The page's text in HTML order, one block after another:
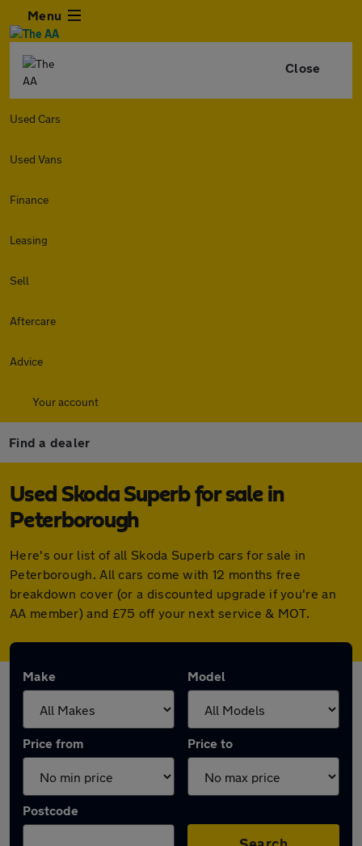
Menu
Close
Used Cars
Used Vans
Finance
Leasing
Sell
Aftercare
Advice
Your account
Find a dealer
Used Skoda Superb for sale in
Peterborough
Here's our list of all Skoda Superb cars for sale in
Peterborough. All cars come with 12 months free
breakdown cover (or a discounted upgrade if you're an
AA member) and £75 off your next service & MOT.
Make Model
Price from Price to
Postcode